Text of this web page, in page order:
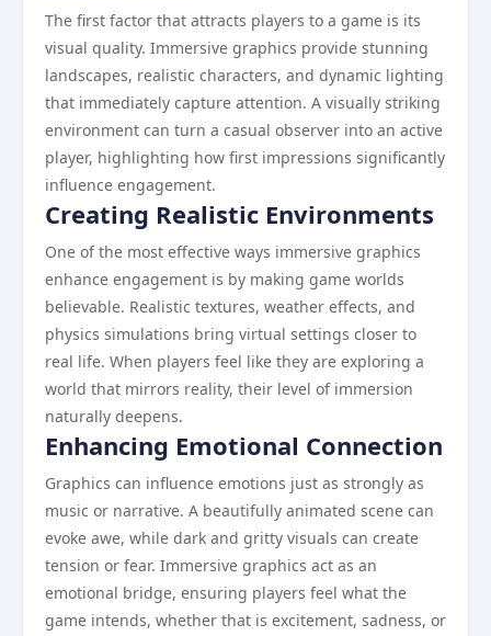
The first factor that attracts players to a game is its
visual quality. Immersive graphics provide stunning
landscapes, realistic characters, and dynamic lighting
that immediately capture attention. A visually striking
environment can turn a casual observer into an active
player, highlighting how first impressions significantly
influence engagement.
Creating Realistic Environments
One of the most effective ways immersive graphics
enhance engagement is by making game worlds
believable. Realistic textures, weather effects, and
physics simulations bring virtual settings closer to
real life. When players feel like they are exploring a
world that mirrors reality, their level of immersion
naturally deepens.
Enhancing Emotional Connection
Graphics can influence emotions just as strongly as
music or narrative. A beautifully animated scene can
evoke awe, while dark and gritty visuals can create
tension or fear. Immersive graphics act as an
emotional bridge, ensuring players feel what the
game intends, whether that is excitement, sadness, or